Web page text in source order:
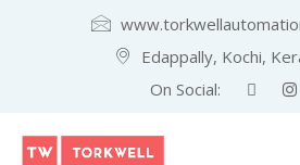
Edappally, Kochi,
On Social: